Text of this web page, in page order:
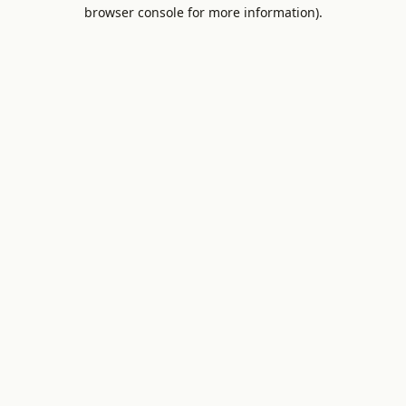
browser console for more information).